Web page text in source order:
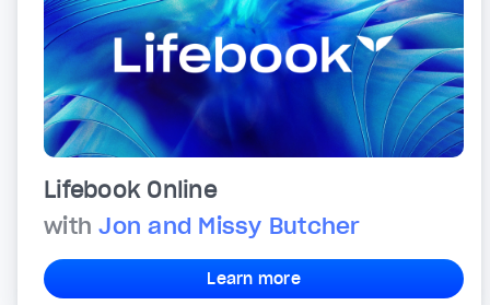
Lifebook Online
withJon and Missy Butcher
Learn more